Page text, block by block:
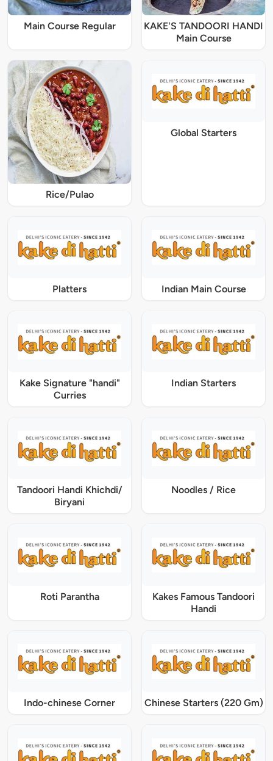
Main Course Regular
KAKE'S TANDOORI HANDI
Main Course
Rice/Pulao
Global Starters
Platters Indian Main Course
Kake Signature "handi"
Curries
Indian Starters
Tandoori Handi Khichdi/
Biryani
Noodles / Rice
Roti Parantha
Kakes Famous Tandoori
Handi
Indo-chinese Corner Chinese Starters (220 Gm)